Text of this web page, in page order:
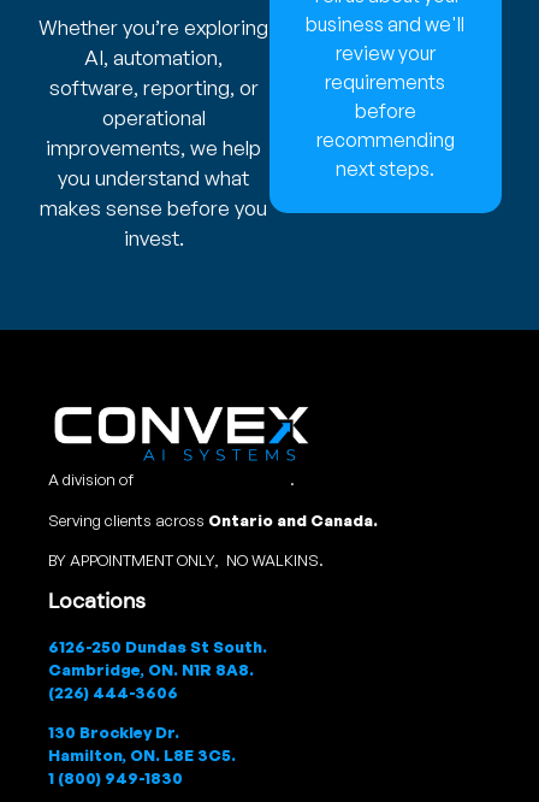
Whether you’re exploring
AI, automation,
software, reporting, or
operational
improvements, we help
you understand what
makes sense before you
invest.
business and we'll
review your
requirements
before
recommending
next steps.
A division of .
Serving clients across Ontario and Canada.
BY APPOINTMENT ONLY, NO WALKINS.
Locations
6126-250 Dundas St South.
Cambridge, ON. N1R 8A8.
(226) 444-3606
130 Brockley Dr.
Hamilton, ON. L8E 3C5.
1 (800) 949-1830